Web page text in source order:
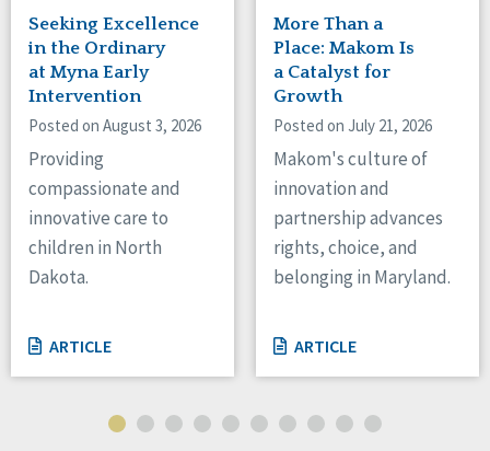
Canada
Manitoba
Ontario
Ireland
Connaught
Munster
Wisconsin
Wyoming
Seeking Excellence
in the Ordinary
at Myna Early
Intervention
Posted on August 3, 2026
Providing
compassionate and
innovative care to
children in North
Dakota.
ARTICLE
More Than a
Place: Makom Is
a Catalyst for
Growth
Posted on July 21, 2026
Makom's culture of
innovation and
partnership advances
rights, choice, and
belonging in Maryland.
ARTICLE